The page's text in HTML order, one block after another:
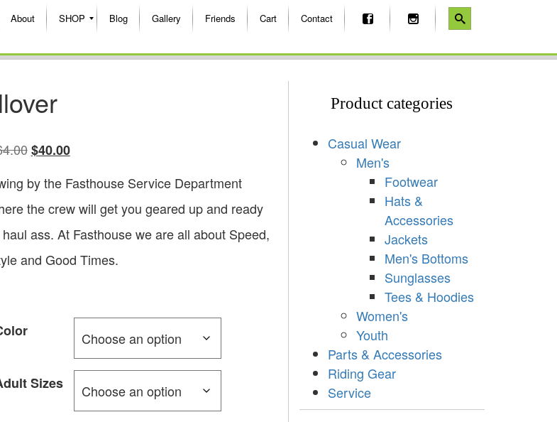
About SHOP Blog Gallery Friends Cart Contact
$40.00
by the Fasthouse Service Department
the crew will get you geared up and ready
ass. At Fasthouse we are all about Speed,
and Good Times.
Sizes
Product categories
Casual Wear
Men's
Footwear
Hats &
Accessories
Jackets
Men's Bottoms
Sunglasses
Tees & Hoodies
Women's
Youth
Parts & Accessories
Riding Gear
Service